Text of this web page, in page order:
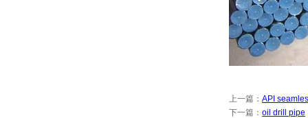
上一篇： API
下一篇： oil drill pipe